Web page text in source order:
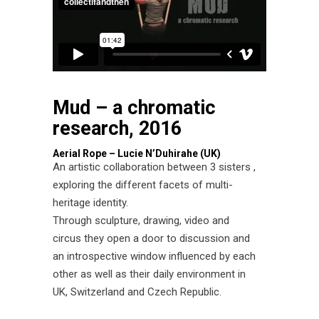
Mud – a chromatic
research, 2016
Aerial Rope – Lucie N’Duhirahe (UK)
An artistic collaboration between 3 sisters ,
exploring the different facets of multi-
heritage identity.
Through sculpture, drawing, video and
circus they open a door to discussion and
an introspective window influenced by each
other as well as their daily environment in
UK, Switzerland and Czech Republic.